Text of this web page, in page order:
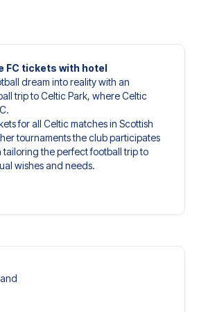
FC tickets with hotel
dream into reality with an
trip to Celtic Park, where Celtic
for all Celtic matches in Scottish
tournaments the club participates
tailoring the perfect football trip to
wishes and needs.
experience. You can create
for every taste and budget.
ticket type, you’ll see which section
what’s included in the ticket if it’s a
ticket includes more than
- such as lounge access and/or food